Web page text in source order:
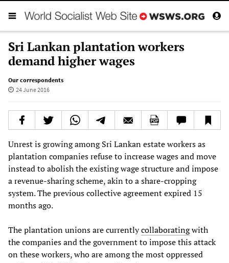
Sri Lankan plantation workers
demand higher wages
Our correspondents
24 June 2016
Unrest is growing among Sri Lankan estate workers as
plantation companies refuse to increase wages and move
instead to abolish the existing wage structure and impose
a revenue-sharing scheme, akin to a share-cropping
system. The previous collective agreement expired 15
months ago.
The plantation unions are currentlycollaboratingwith
the companies and the government to impose this attack
on these workers, who are among the most oppressed